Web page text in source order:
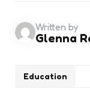
Education
Written by
Glenna